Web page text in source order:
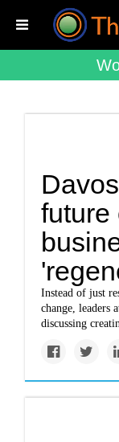
future
Instead of just
change, leaders
discussing